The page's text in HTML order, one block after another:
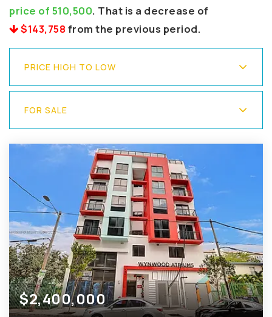
price of 510,500. That is a decrease of
$143,758 from the previous period.
PRICE HIGH TO LOW
FOR SALE
$2,400,000